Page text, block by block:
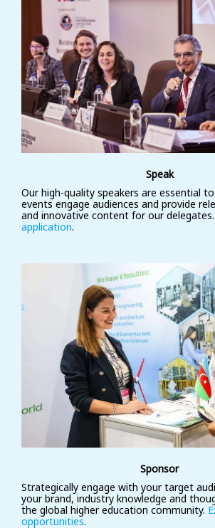
Speak
Our high-quality speakers are essential
events engage audiences and provide
and innovative content for our delegates.
application.
Sponsor
Strategically engage with your target
your brand, industry knowledge and
the global higher education community.
opportunities.